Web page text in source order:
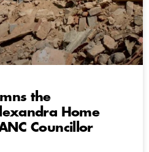
the
Home
Councillor